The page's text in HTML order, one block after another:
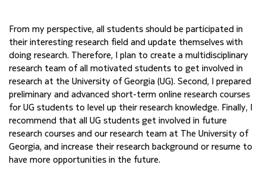
From my perspective, all students should be participated in
their interesting research field and update themselves with
doing research. Therefore, I plan to create a multidisciplinary
research team of all motivated students to get involved in
research at the University of Georgia (UG). Second, I prepared
preliminary and advanced short-term online research courses
for UG students to level up their research knowledge. Finally, I
recommend that all UG students get involved in future
research courses and our research team at The University of
Georgia, and increase their research background or resume to
have more opportunities in the future.